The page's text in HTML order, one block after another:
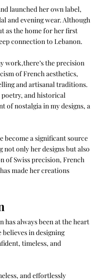
launched her own label,
and evening wear. Although
as the home for her first
connection to Lebanon.
work,there’s the precision
of French aesthetics,
and artisanal traditions.
and historical
of nostalgia in my designs, a
become a significant source
only her designs but also
of Swiss precision, French
made her creations
always been at the heart
believes in designing
timeless, and
and effortlessly